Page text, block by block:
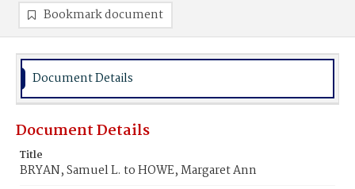
Bookmark document
Document Details
Document Details
Title
BRYAN, Samuel L. to HOWE, Margaret Ann